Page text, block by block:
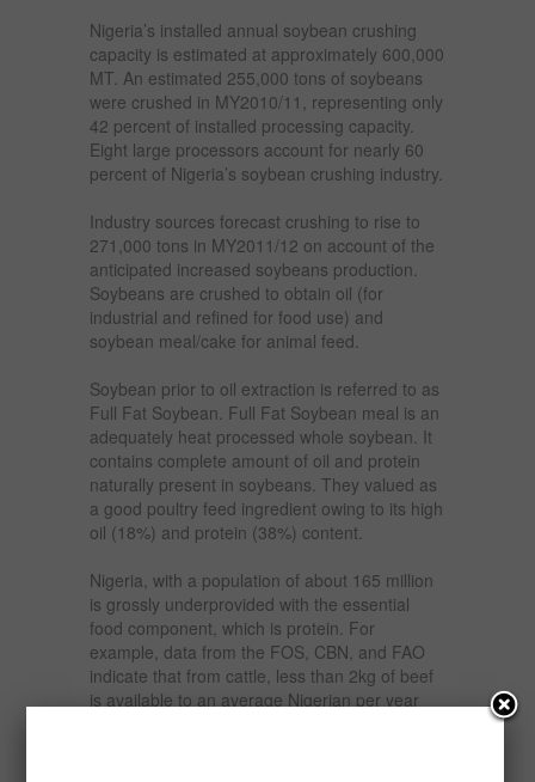
Nigeria’s installed annual soybean crushing
capacity is estimated at approximately 600,000
MT. An estimated 255,000 tons of soybeans
were crushed in MY2010/11, representing only
42 percent of installed processing capacity.
Eight large processors account for nearly 60
percent of Nigeria’s soybean crushing industry.
Industry sources forecast crushing to rise to
271,000 tons in MY2011/12 on account of the
anticipated increased soybeans production.
Soybeans are crushed to obtain oil (for
industrial and refined for food use) and
soybean meal/cake for animal feed.
Soybean prior to oil extraction is referred to as
Full Fat Soybean. Full Fat Soybean meal is an
adequately heat processed whole soybean. It
contains complete amount of oil and protein
naturally present in soybeans. They valued as
a good poultry feed ingredient owing to its high
oil (18%) and protein (38%) content.
Nigeria, with a population of about 165 million
is grossly underprovided with the essential
food component, which is protein. For
example, data from the FOS, CBN, and FAO
indicate that from cattle, less than 2kg of beef
is available to an average Nigerian per year